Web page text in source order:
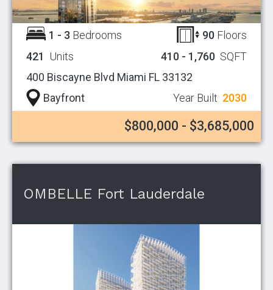
1 - 3 Bedrooms 90Floors
421
Units 410 - 1,760 SQFT
400 Biscayne Blvd Miami FL 33132
Bayfront
Year Built 2030
$800,000 - $3,685,000
OMBELLE Fort Lauderdale